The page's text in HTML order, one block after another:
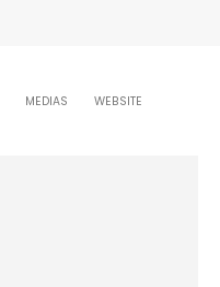
MEDIAS WEBSITE